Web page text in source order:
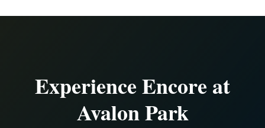
Experience Encore at
Avalon Park